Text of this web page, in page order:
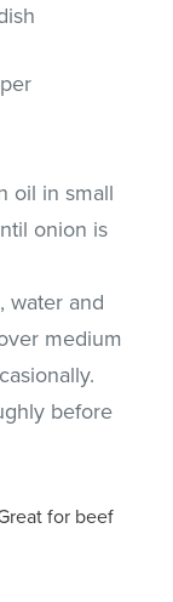
oil in small
onion is
water and
medium
before
for beef